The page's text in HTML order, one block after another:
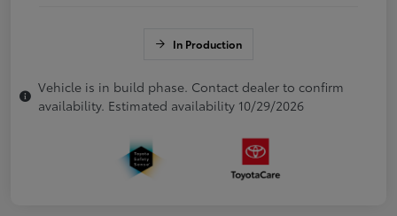
In Production
Vehicle is in build phase. Contact dealer to confirm
availability. Estimated availability 10/29/2026